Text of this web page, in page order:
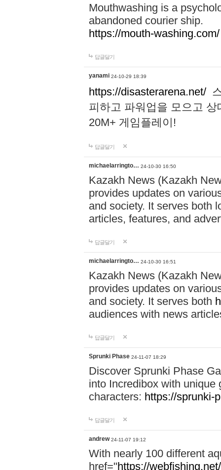
Mouthwashing is a
abandoned courier ship.
https://mouth-washing.com/
답글달기
yanami 24-10-29 18:39
https://disasterarena.net/
피하고 파워업을 모으고
20M+ 게임플레이!
답글달기
michaelarringto… 24-10-30 16:50
Kazakh News (Kazakh
provides updates on
and society. It serves both
articles, features, and
답글달기
michaelarringto… 24-10-30 16:51
Kazakh News (Kazakh
provides updates on
and society. It serves both
audiences with news
답글달기
Sprunki Phase 24-11-07 18:29
Discover Sprunki Phase
into Incredibox with unique
characters: https://sprunki-
답글달기
andrew 24-11-07 19:12
With nearly 100 different
href="https://